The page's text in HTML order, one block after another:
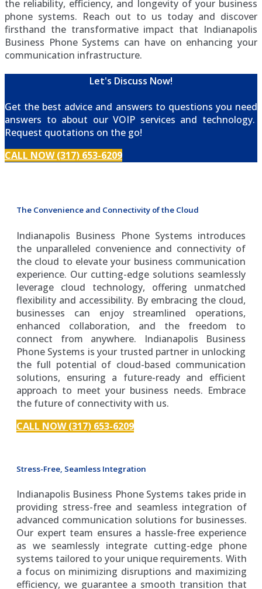
the reliability, efficiency, and longevity of your business
phone systems. Reach out to us today and discover
firsthand the transformative impact that Indianapolis
Business Phone Systems can have on enhancing your
communication infrastructure.
Let's Discuss Now!
Get the best advice and answers to questions you need
answers to about our VOIP services and technology.
Request quotations on the go!
CALL NOW (317) 653-6209
The Convenience and Connectivity of the Cloud
Indianapolis Business Phone Systems introduces
the unparalleled convenience and connectivity of
the cloud to elevate your business communication
experience. Our cutting-edge solutions seamlessly
leverage cloud technology, offering unmatched
flexibility and accessibility. By embracing the cloud,
businesses can enjoy streamlined operations,
enhanced collaboration, and the freedom to
connect from anywhere. Indianapolis Business
Phone Systems is your trusted partner in unlocking
the full potential of cloud-based communication
solutions, ensuring a future-ready and efficient
approach to meet your business needs. Embrace
the future of connectivity with us.
CALL NOW (317) 653-6209
Stress-Free, Seamless Integration
Indianapolis Business Phone Systems takes pride in
providing stress-free and seamless integration of
advanced communication solutions for businesses.
Our expert team ensures a hassle-free experience
as we seamlessly integrate cutting-edge phone
systems tailored to your unique requirements. With
a focus on minimizing disruptions and maximizing
efficiency, we guarantee a smooth transition that